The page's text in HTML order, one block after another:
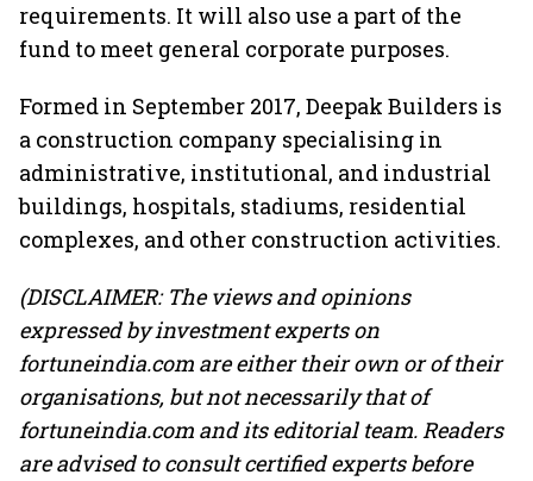
requirements. It will also use a part of the
fund to meet general corporate purposes.
Formed in September 2017, Deepak Builders is
a construction company specialising in
administrative, institutional, and industrial
buildings, hospitals, stadiums, residential
complexes, and other construction activities.
(DISCLAIMER: The views and opinions
expressed by investment experts on
fortuneindia.com are either their own or of their
organisations, but not necessarily that of
fortuneindia.com and its editorial team. Readers
are advised to consult certified experts before